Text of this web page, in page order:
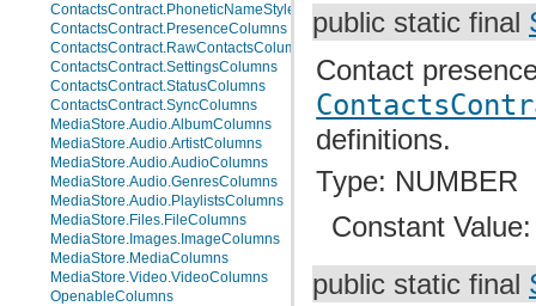
ContactsContract.PhoneticNameStyle
ContactsContract.PresenceColumns
ContactsContract.RawContactsColumns
ContactsContract.SettingsColumns
ContactsContract.StatusColumns
ContactsContract.SyncColumns
MediaStore.Audio.AlbumColumns
MediaStore.Audio.ArtistColumns
MediaStore.Audio.AudioColumns
MediaStore.Audio.GenresColumns
MediaStore.Audio.PlaylistsColumns
MediaStore.Files.FileColumns
MediaStore.Images.ImageColumns
MediaStore.MediaColumns
MediaStore.Video.VideoColumns
OpenableColumns
public static final
Contact
definitions.
Type: NUMBER
Constant
public static final